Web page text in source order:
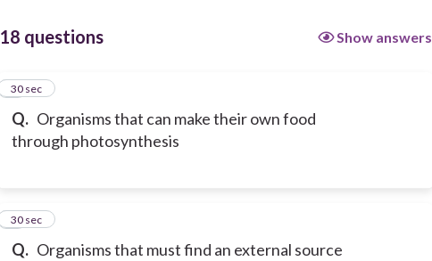
18 questions Show answers
Q. Organisms that can make their own food
through photosynthesis
1
30 sec
Q. Organisms that must find an external source
2
30 sec